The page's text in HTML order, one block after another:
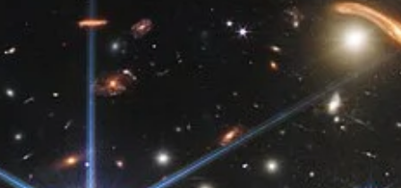
same planet could be experiencing different seasons at the same
time?